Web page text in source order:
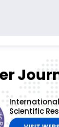
Scientific